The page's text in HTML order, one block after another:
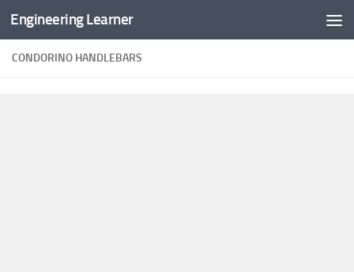
Skip to content
Engineering Learner
CONDORINO HANDLEBARS